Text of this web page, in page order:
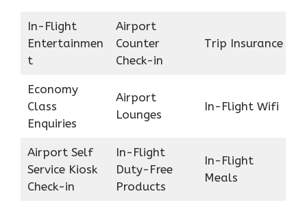
In-Flight
Entertainmen
t
Airport
Counter
Check-in
Trip Insurance
Economy
Class
Enquiries
Airport
Lounges
In-Flight Wifi
Airport Self
Service Kiosk
Check-in
In-Flight
Duty-Free
Products
In-Flight
Meals